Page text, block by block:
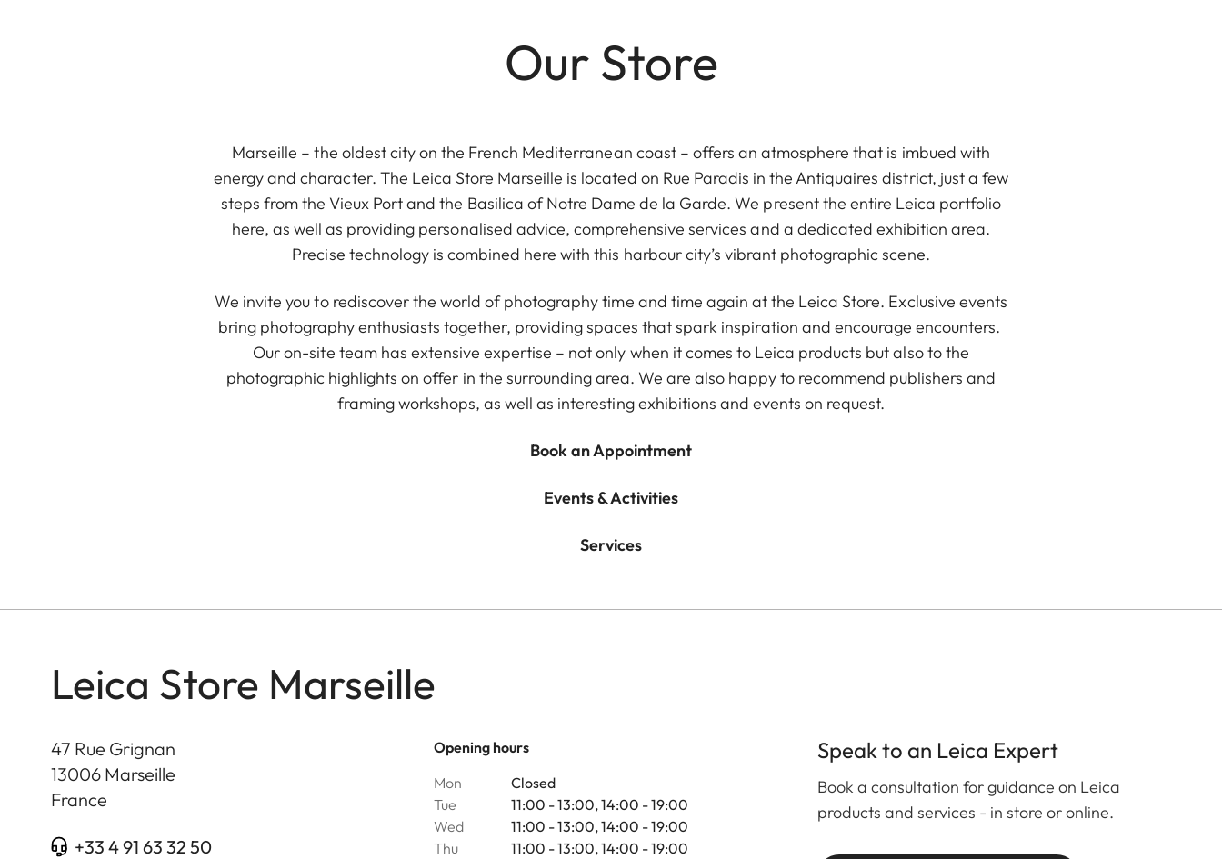
Our Store
Marseille – the oldest city on the French Mediterranean coast – offers an atmosphere that is imbued with
energy and character. The Leica Store Marseille is located on Rue Paradis in the Antiquaires district, just a few
steps from the Vieux Port and the Basilica of Notre Dame de la Garde. We present the entire Leica portfolio
here, as well as providing personalised advice, comprehensive services and a dedicated exhibition area.
Precise technology is combined here with this harbour city’s vibrant photographic scene.
We invite you to rediscover the world of photography time and time again at the Leica Store. Exclusive events
bring photography enthusiasts together, providing spaces that spark inspiration and encourage encounters.
Our on-site team has extensive expertise – not only when it comes to Leica products but also to the
photographic highlights on offer in the surrounding area. We are also happy to recommend publishers and
framing workshops, as well as interesting exhibitions and events on request.
Book an Appointment
Events & Activities
Services
Leica Store Marseille
47 Rue Grignan
13006 Marseille
France
+33 4 91 63 32 50
Opening hours
Mon
Closed
Tue
11:00 - 13:00, 14:00 - 19:00
Wed
11:00 - 13:00, 14:00 - 19:00
Thu
11:00 - 13:00, 14:00 - 19:00
Speak to an Leica Expert
Book a consultation for guidance on Leica
products and services - in store or online.